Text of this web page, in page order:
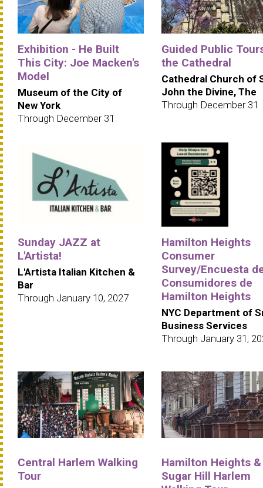
Exhibition - He Built
This City: Joe Macken's
Model
Museum of the City of
New York
Through December 31
Guided Public
the Cathedral
Cathedral Church of
John the Divine, The
Through December 31
Sunday JAZZ at
L'Artista!
L'Artista Italian Kitchen &
Bar
Through January 10, 2027
Hamilton Heights
Consumer
Survey/Encuesta
Consumidores de
Hamilton Heights
NYC Department of
Business Services
Through January 31,
Central Harlem Walking
Tour
Hamilton Heights &
Sugar Hill Harlem